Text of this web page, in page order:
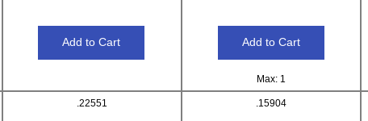
Max: 1
.22551 .15904